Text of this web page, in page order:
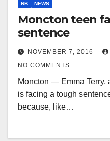
NB NEWS
Moncton teen
sentence
NOVEMBER 7, 2016
NO COMMENTS
Moncton — Emma Terry,
is facing a tough
because, like…